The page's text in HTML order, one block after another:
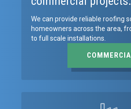
We can provide reliable roofing
homeowners across the area,
to full scale installations.